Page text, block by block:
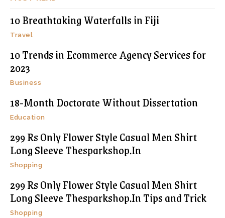
10 Breathtaking Waterfalls in Fiji
Travel
10 Trends in Ecommerce Agency Services for
2023
Business
18-Month Doctorate Without Dissertation
Education
299 Rs Only Flower Style Casual Men Shirt
Long Sleeve Thesparkshop.In
Shopping
299 Rs Only Flower Style Casual Men Shirt
Long Sleeve Thesparkshop.In Tips and Trick
Shopping